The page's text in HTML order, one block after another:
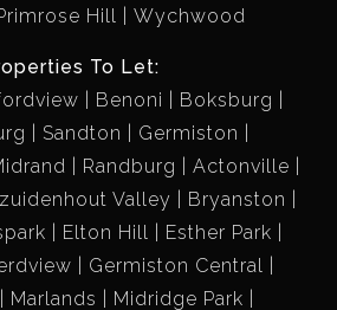
Hill Wychwood
To Let:
Benoni
Boksburg
Sandton
Germiston
Randburg
Actonville
Valley
Bryanston
Elton Hill
Esther Park
Germiston Central
Marlands
Midridge Park